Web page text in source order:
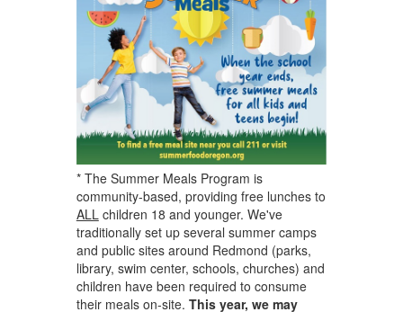
* The Summer Meals Program is
community-based, providing free lunches to
ALLchildren 18 and younger. We've
traditionally set up several summer camps
and public sites around Redmond (parks,
library, swim center, schools, churches) and
children have been required to consume
their meals on-site. This year, we may